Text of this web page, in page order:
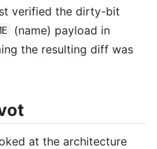
verified the dirty-bit
(name) payload in
the resulting diff was
at the architecture